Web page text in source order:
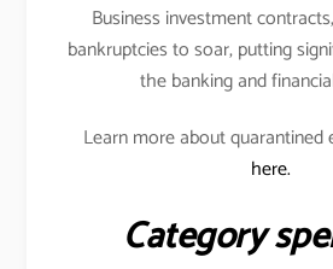
Business investment
bankruptcies to soar, putting
the banking and
Learn more about quarantined
here.
Category